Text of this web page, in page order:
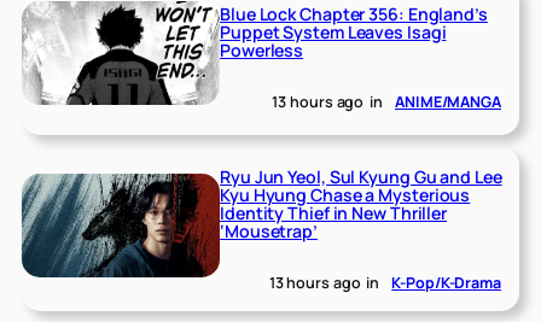
Blue Lock Chapter 356: England’s
Puppet System Leaves Isagi
Powerless
13 hours ago in ANIME/MANGA
Ryu Jun Yeol, Sul Kyung Gu and Lee
Kyu Hyung Chase a Mysterious
Identity Thief in New Thriller
‘Mousetrap’
13 hours ago in K-Pop/K-Drama